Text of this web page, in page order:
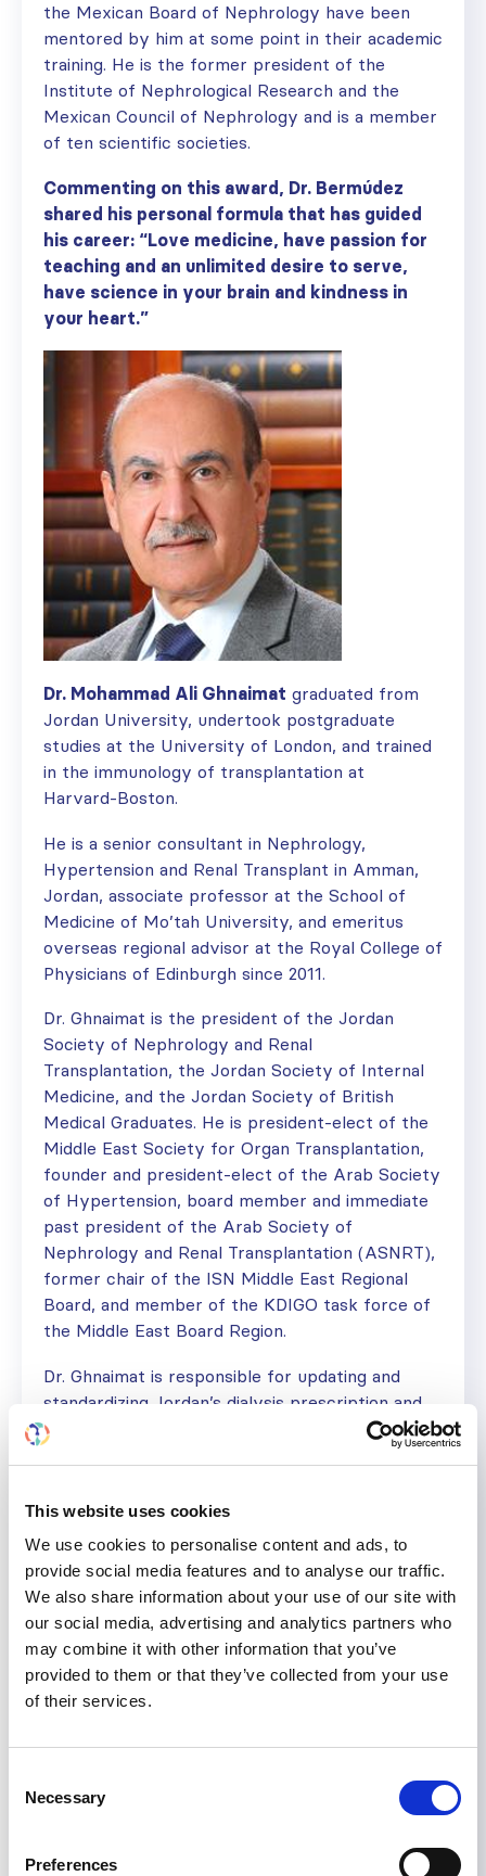
This website uses cookies
We use cookies to personalise content and ads, to
provide social media features and to analyse our traffic.
We also share information about your use of our site with
our social media, advertising and analytics partners who
may combine it with other information that you’ve
provided to them or that they’ve collected from your use
of their services.
Selection
Necessary
Preferences
the Mexican Board of Nephrology have been
mentored by him at some point in their academic
training. He is the former president of the
Institute of Nephrological Research and the
Mexican Council of Nephrology and is a member
of ten scientific societies.
Commenting on this award, Dr. Bermúdez
shared his personal formula that has guided
his career: “Love medicine, have passion for
teaching and an unlimited desire to serve,
have science in your brain and kindness in
your heart.”
Dr. Mohammad Ali Ghnaimat graduated from
Jordan University, undertook postgraduate
studies at the University of London, and trained
in the immunology of transplantation at
Harvard-Boston.
He is a senior consultant in Nephrology,
Hypertension and Renal Transplant in Amman,
Jordan, associate professor at the School of
Medicine of Mo’tah University, and emeritus
overseas regional advisor at the Royal College of
Physicians of Edinburgh since 2011.
Dr. Ghnaimat is the president of the Jordan
Society of Nephrology and Renal
Transplantation, the Jordan Society of Internal
Medicine, and the Jordan Society of British
Medical Graduates. He is president-elect of the
Middle East Society for Organ Transplantation,
founder and president-elect of the Arab Society
of Hypertension, board member and immediate
past president of the Arab Society of
Nephrology and Renal Transplantation (ASNRT),
former chair of the ISN Middle East Regional
Board, and member of the KDIGO task force of
the Middle East Board Region.
Dr. Ghnaimat is responsible for updating and
standardizing Jordan’s dialysis prescription and
transplantation guidelines. He has presented
over 350 talks at local, regional, and international
in national and international journals.